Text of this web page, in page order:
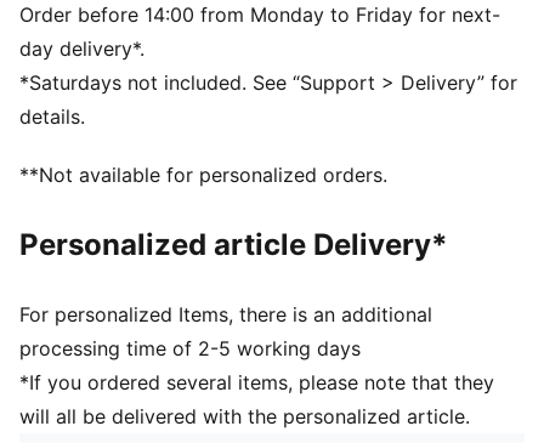
UNIQUE HEEL LOGO: Melo’s own LaFrancé logo at the
heel
OUTSOLE DETAILS: The sole features a hovering
spaceship, NOT FROM HERE and RARE wording, and
flames at the heel
Regular width
Lace closure
responsiveness and cushioning in a lightweight
package
High abrasion tread pattern for added traction with
non-slip rubber compounds
Woven mesh upper material for breathable feel and
Order before 14:00 from Monday to Friday for next-
day delivery*.
*Saturdays not included. See “Support > Delivery” for
details.
**Not available for personalized orders.
Personalized article Delivery*
For personalized Items, there is an additional
processing time of 2-5 working days
*If you ordered several items, please note that they
will all be delivered with the personalized article.